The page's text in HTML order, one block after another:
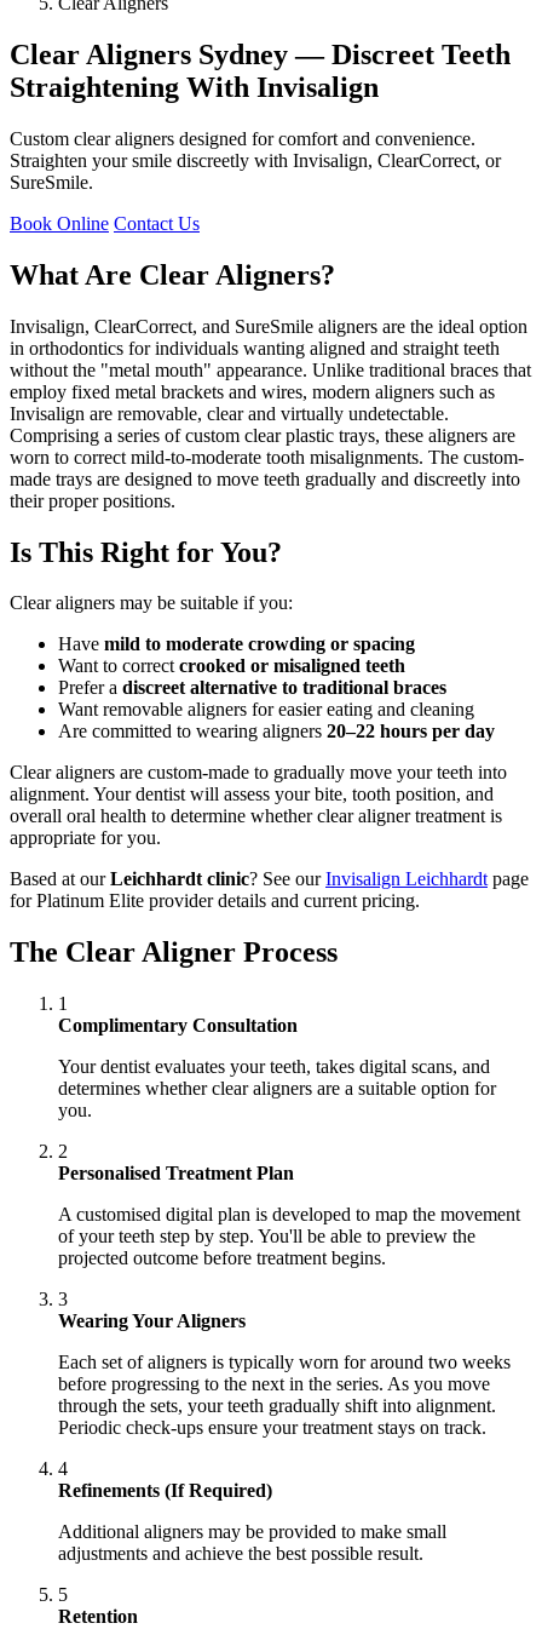
Clear Aligners Sydney — Discreet Teeth
Straightening With Invisalign
Custom clear aligners designed for comfort and convenience.
Straighten your smile discreetly with Invisalign, ClearCorrect, or
SureSmile.
Book Online Contact Us
What Are Clear Aligners?
Invisalign, ClearCorrect, and SureSmile aligners are the ideal option
in orthodontics for individuals wanting aligned and straight teeth
without the "metal mouth" appearance. Unlike traditional braces that
employ fixed metal brackets and wires, modern aligners such as
Invisalign are removable, clear and virtually undetectable.
Comprising a series of custom clear plastic trays, these aligners are
worn to correct mild-to-moderate tooth misalignments. The custom-
made trays are designed to move teeth gradually and discreetly into
their proper positions.
Is This Right for You?
Clear aligners may be suitable if you:
Have mild to moderate crowding or spacing
Want to correctcrooked or misaligned teeth
Prefer a discreet alternative to traditional braces
Want removable aligners for easier eating and cleaning
Are committed to wearing aligners 20–22 hours per day
Clear aligners are custom-made to gradually move your teeth into
alignment. Your dentist will assess your bite, tooth position, and
overall oral health to determine whether clear aligner treatment is
appropriate for you.
Based at ourLeichhardt clinic? See ourInvisalign Leichhardtpage
for Platinum Elite provider details and current pricing.
The Clear Aligner Process
1
Complimentary Consultation
Your dentist evaluates your teeth, takes digital scans, and
determines whether clear aligners are a suitable option for
you.
2
Personalised Treatment Plan
A customised digital plan is developed to map the movement
of your teeth step by step. You'll be able to preview the
projected outcome before treatment begins.
3
Wearing Your Aligners
Each set of aligners is typically worn for around two weeks
before progressing to the next in the series. As you move
through the sets, your teeth gradually shift into alignment.
Periodic check-ups ensure your treatment stays on track.
4
Refinements (If Required)
Additional aligners may be provided to make small
adjustments and achieve the best possible result.
5
Retention